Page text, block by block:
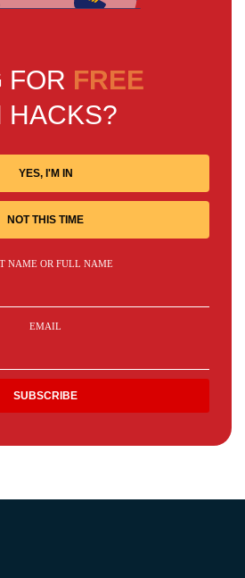
FOR FREE
HACKS?
YES, I'M IN
NOT THIS TIME
NAME OR FULL NAME
EMAIL